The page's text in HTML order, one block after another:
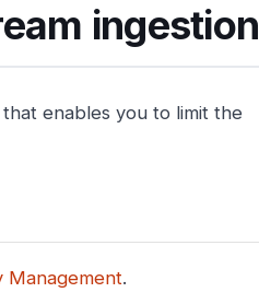
ingestion
enables you to limit the
Management.